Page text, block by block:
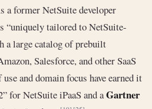
a former NetSuite developer
“uniquely tailored to NetSuite-
a large catalog of prebuilt
Salesforce, and other SaaS
use and domain focus have earned it
for NetSuite iPaaS and aGartner